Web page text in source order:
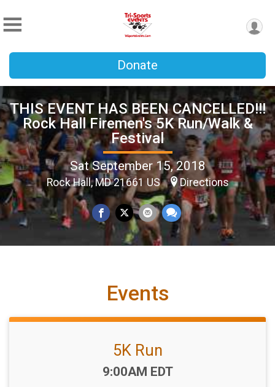
Donate
THIS EVENT HAS BEEN CANCELLED!!!
Rock Hall Firemen's 5K Run/Walk &
Festival
Sat September 15, 2018
Rock Hall, MD 21661 US Directions
Events
5K Run
Time:
9:00AM EDT